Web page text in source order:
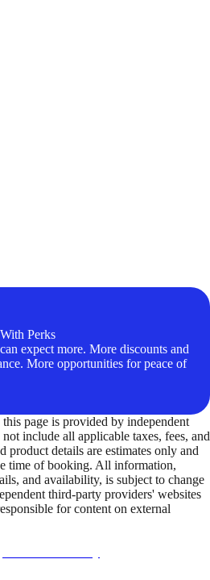
Perks
expect more. More discounts and
More opportunities for peace of
page is provided by independent
include all applicable taxes, fees, and
product details are estimates only and
time of booking. All information,
and availability, is subject to change
third-party providers' websites
for content on external